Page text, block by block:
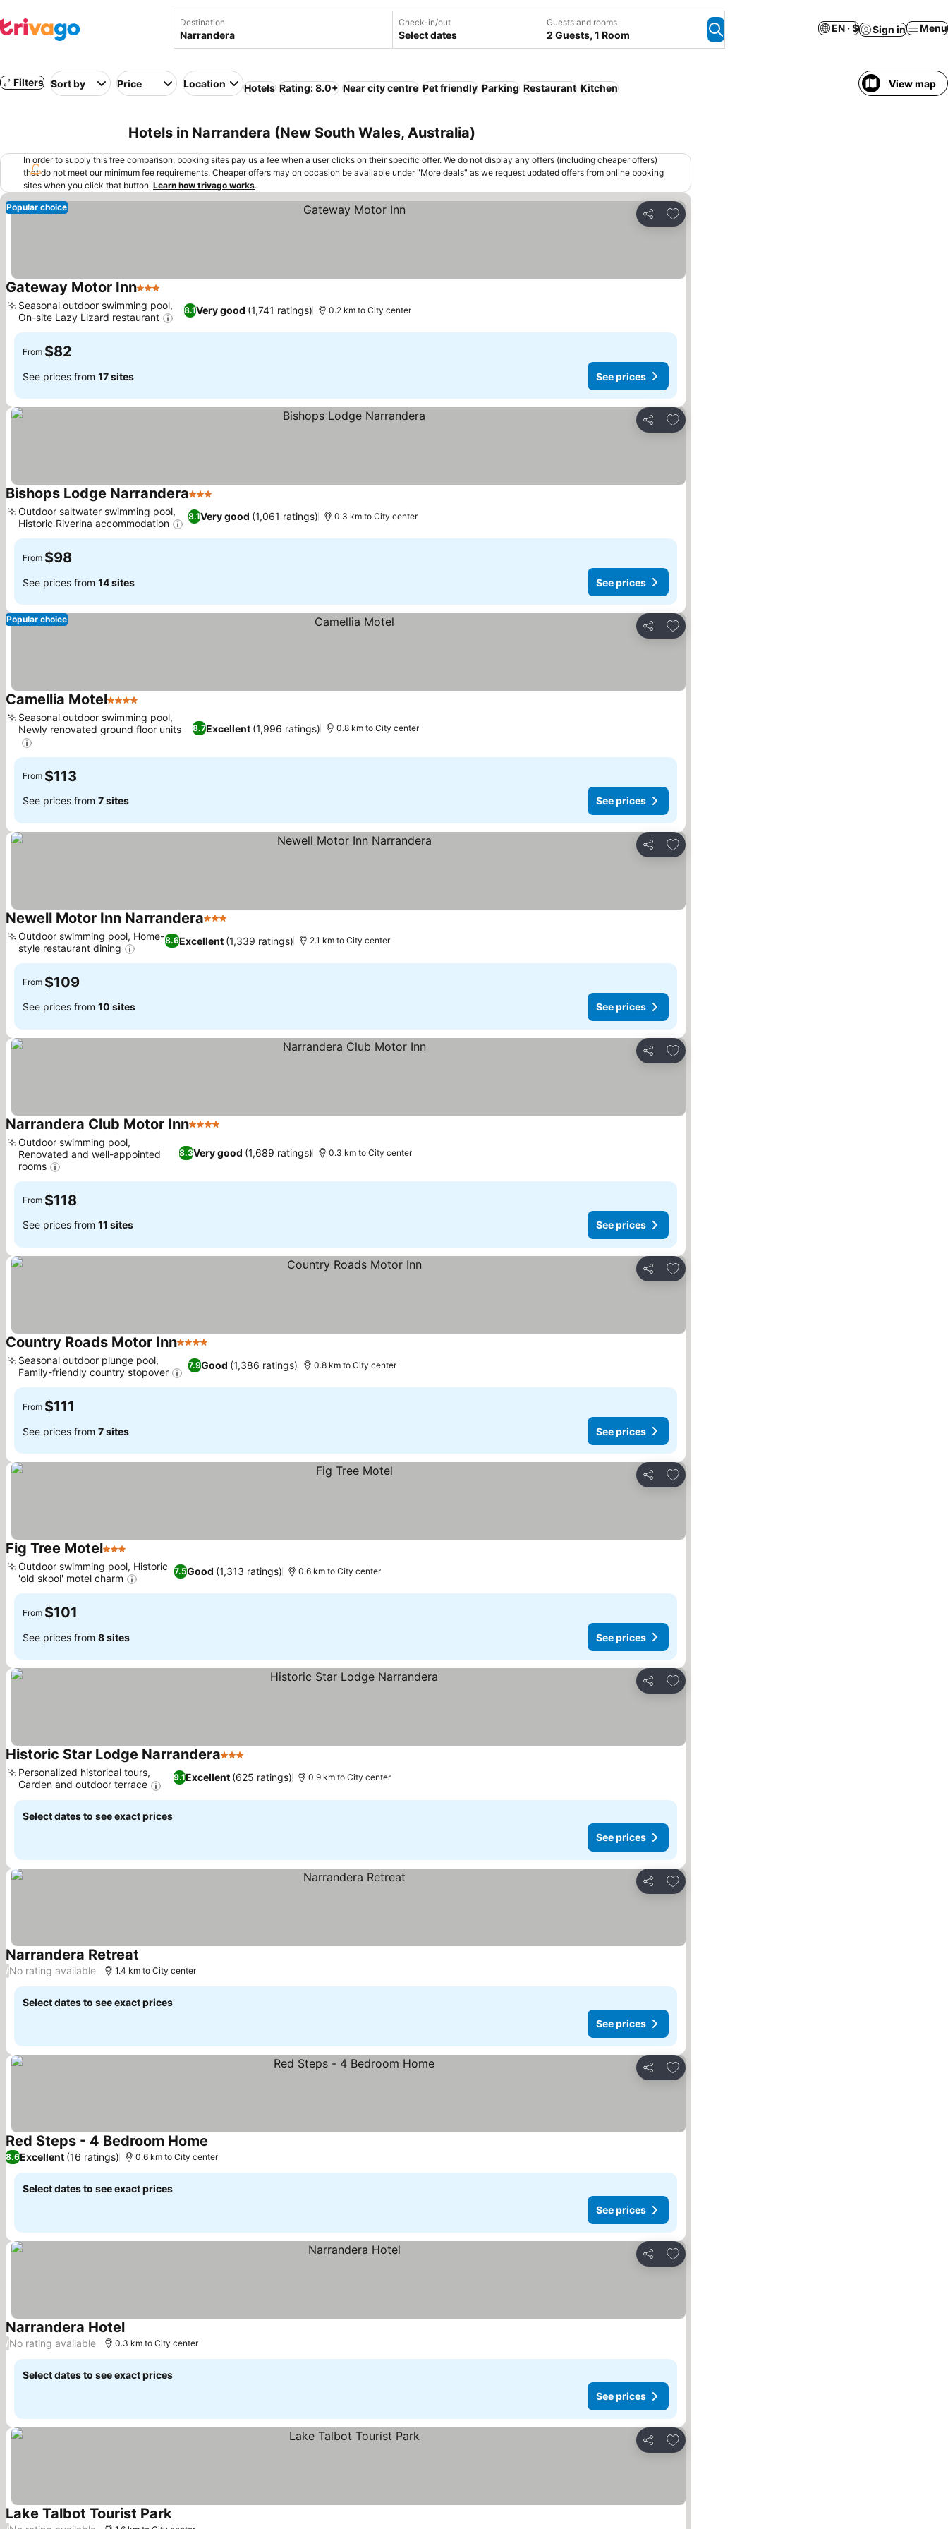
Destination Check-in/out
Select dates
Guests and rooms
2 Guests, 1 Room
EN · $ Sign in Menu
Filters Sort by Price Location Hotels Rating: 8.0+ Near city centre Pet friendly Parking Restaurant Kitchen View map
Hotels in Narrandera (New South Wales, Australia)
In order to supply this free comparison, booking sites pay us a fee when a user clicks on their specific offer. We do not display any offers (including cheaper offers)
that do not meet our minimum fee requirements. Cheaper offers may on occasion be available under "More deals" as we request updated offers from online booking
sites when you click that button. Learn how trivago works.
Share
Add to favorites
Popular choice
Gateway Motor Inn3 Stars
8.1Very good (1,741 ratings)
Seasonal outdoor swimming pool,
On-site Lazy Lizard restaurant
0.2 km to City center
From $82
See prices from 17 sites See prices
Share
Add to favorites
Bishops Lodge Narrandera3 Stars
8.1Very good (1,061 ratings)
Outdoor saltwater swimming pool,
Historic Riverina accommodation
0.3 km to City center
From $98
See prices from 14 sites See prices
Share
Add to favorites
Popular choice
Camellia Motel4 Stars
8.7Excellent (1,996 ratings)
Seasonal outdoor swimming pool,
Newly renovated ground floor units
0.8 km to City center
From $113
See prices from 7 sites See prices
Share
Add to favorites
Newell Motor Inn Narrandera3 Stars
8.6Excellent (1,339 ratings)
Outdoor swimming pool, Home-
style restaurant dining
2.1 km to City center
From $109
See prices from 10 sites See prices
Share
Add to favorites
Narrandera Club Motor Inn4 Stars
8.3Very good (1,689 ratings)
Outdoor swimming pool,
Renovated and well-appointed
rooms
0.3 km to City center
From $118
See prices from 11 sites See prices
Share
Add to favorites
Country Roads Motor Inn4 Stars
7.9Good (1,386 ratings)
Seasonal outdoor plunge pool,
Family-friendly country stopover
0.8 km to City center
From $111
See prices from 7 sites See prices
Share
Add to favorites
Fig Tree Motel3 Stars
7.5Good (1,313 ratings)
Outdoor swimming pool, Historic
'old skool' motel charm
0.6 km to City center
From $101
See prices from 8 sites See prices
Share
Add to favorites
Historic Star Lodge Narrandera3 Stars
9.1Excellent (625 ratings)
Personalized historical tours,
Garden and outdoor terrace
0.9 km to City center
Select dates to see exact prices
See prices
Share
Add to favorites
Narrandera Retreat
/No rating available 1.4 km to City center
Select dates to see exact prices
See prices
Share
Add to favorites
Red Steps - 4 Bedroom Home
8.6Excellent (16 ratings) 0.6 km to City center
Select dates to see exact prices
See prices
Share
Add to favorites
Narrandera Hotel
/No rating available 0.3 km to City center
Select dates to see exact prices
See prices
Share
Add to favorites
Lake Talbot Tourist Park